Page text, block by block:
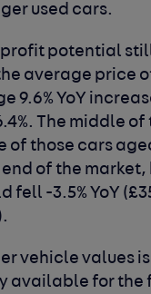
used cars.
potential
average price
9.6% YoY
The middle
those cars
of the
fell -3.5% YoY
vehicle values
available for the